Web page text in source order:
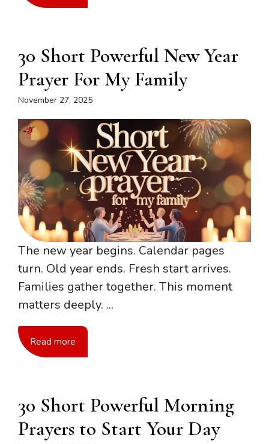
30 Short Powerful New Year
Prayer For My Family
November 27, 2025
The new year begins. Calendar pages
turn. Old year ends. Fresh start arrives.
Families gather together. This moment
matters deeply. ...
Read more
30 Short Powerful Morning
Prayers to Start Your Day